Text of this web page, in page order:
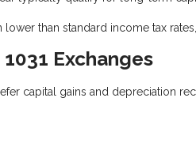
lower than standard income tax
Exchanges
capital gains and depreciation